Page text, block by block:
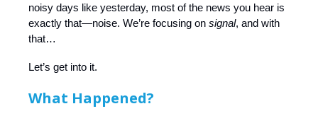
noisy days like yesterday, most of the news you hear is
exactly that—noise. We’re focusing on signal, and with
that…
Let’s get into it.
What Happened?